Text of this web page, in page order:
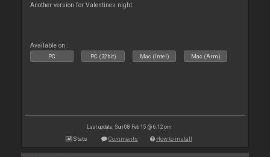
Another version for Valentines night.
Available on :
PC PC (32bit) Mac (Intel) Mac (Arm)
Last update: Sun 08 Feb 15 @ 6:12 pm
Stats Comments How to install